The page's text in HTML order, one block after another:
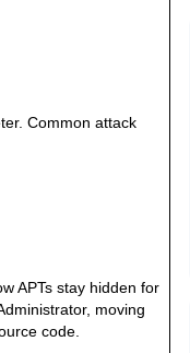
Common attack
APTs stay hidden for
moving
code.